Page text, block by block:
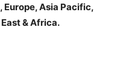
Europe, Asia Pacific,
& Africa.